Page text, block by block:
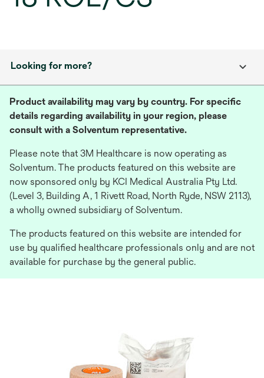
Looking for more?
Product availability may vary by country. For specific
details regarding availability in your region, please
consult with a Solventum representative.
Please note that 3M Healthcare is now operating as
Solventum. The products featured on this website are
now sponsored only by KCI Medical Australia Pty Ltd.
(Level 3, Building A, 1 Rivett Road, North Ryde, NSW 2113),
a wholly owned subsidiary of Solventum.
The products featured on this website are intended for
use by qualified healthcare professionals only and are not
available for purchase by the general public.